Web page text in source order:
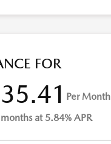
FOR
Per Month
at 5.84% APR